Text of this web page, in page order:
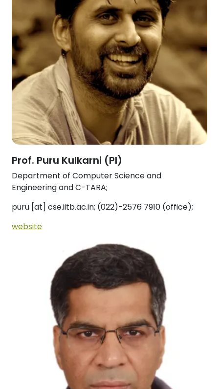
Prof. Puru Kulkarni (PI)
Department of Computer Science and
Engineering and C-TARA;
puru [at] cse.iitb.ac.in; (022)-2576 7910 (office);
website